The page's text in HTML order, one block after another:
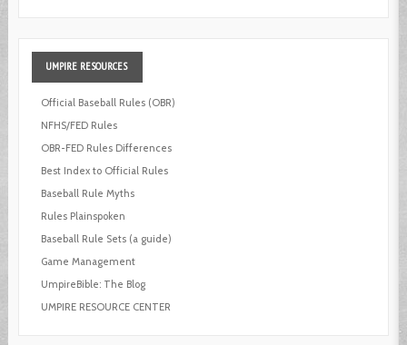
UMPIRE RESOURCES
Official Baseball Rules (OBR)
NFHS/FED Rules
OBR-FED Rules Differences
Best Index to Official Rules
Baseball Rule Myths
Rules Plainspoken
Baseball Rule Sets (a guide)
Game Management
UmpireBible: The Blog
UMPIRE RESOURCE CENTER